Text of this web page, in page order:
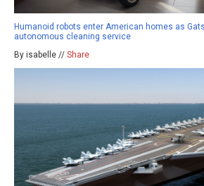
Humanoid robots enter American homes as
autonomous cleaning service
By isabelle // Share